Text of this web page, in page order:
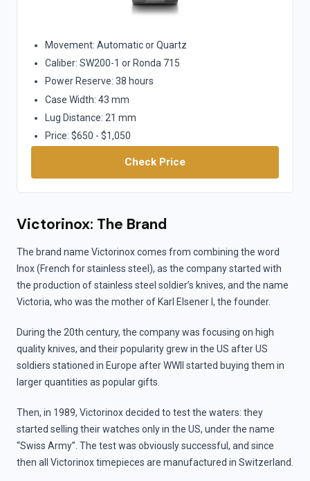
Movement: Automatic or Quartz
Caliber: SW200-1 or Ronda 715
Power Reserve: 38 hours
Case Width: 43 mm
Lug Distance: 21 mm
Price: $650 - $1,050
Check Price
Victorinox: The Brand
The brand name Victorinox comes from combining the word
Inox (French for stainless steel), as the company started with
the production of stainless steel soldier’s knives, and the name
Victoria, who was the mother of Karl Elsener I, the founder.
During the 20th century, the company was focusing on high
quality knives, and their popularity grew in the US after US
soldiers stationed in Europe after WWII started buying them in
larger quantities as popular gifts.
Then, in 1989, Victorinox decided to test the waters: they
started selling their watches only in the US, under the name
“Swiss Army”. The test was obviously successful, and since
then all Victorinox timepieces are manufactured in Switzerland.